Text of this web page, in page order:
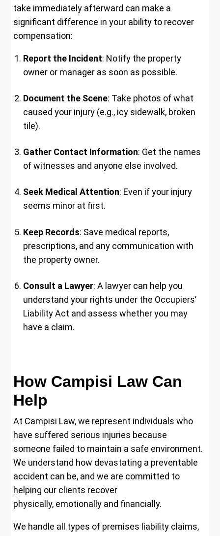
take immediately afterward can make a
significant difference in your ability to recover
compensation:
Report the Incident: Notify the property
owner or manager as soon as possible.
Document the Scene: Take photos of what
caused your injury (e.g., icy sidewalk, broken
tile).
Gather Contact Information: Get the names
of witnesses and anyone else involved.
Seek Medical Attention: Even if your injury
seems minor at first.
Keep Records: Save medical reports,
prescriptions, and any communication with
the property owner.
Consult a Lawyer: A lawyer can help you
understand your rights under the Occupiers’
Liability Act and assess whether you may
have a claim.
How Campisi Law Can
Help
At Campisi Law, we represent individuals who
have suffered serious injuries because
someone failed to maintain a safe environment.
We understand how devastating a preventable
accident can be, and we are committed to
helping our clients recover
physically, emotionally and financially.
We handle all types of premises liability claims,